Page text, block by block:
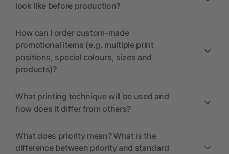
look like before production?
How can I order custom-made
promotional items (e.g. multiple print
positions, special colours, sizes and
products)?
What printing technique will be used and
how does it differ from others?
What does priority mean? What is the
difference between priority and standard